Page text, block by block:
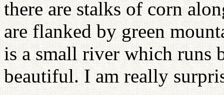
there are stalks of corn
are flanked by green
is a small river which runs
beautiful. I am really